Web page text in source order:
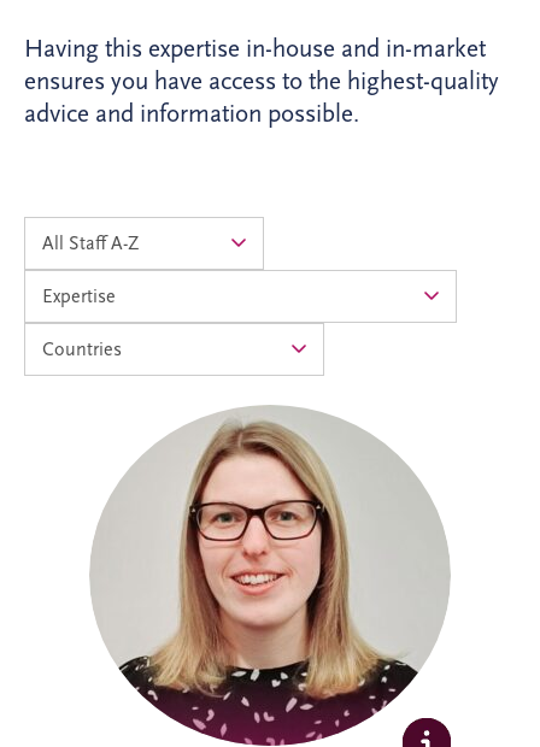
Having this expertise in-house and in-market
ensures you have access to the highest-quality
advice and information possible.
Alison joined Invesis in 2024 as an
Accounts Assistant and progressed into
the Management Accountants team in
2026. As Operational Finance Manager,
she supports the financial operations of
PPP projects across the UK and Ireland,
ensuring accurate reporting and strong
financial oversight. Alison is currently
studying towards her ACCA qualification.